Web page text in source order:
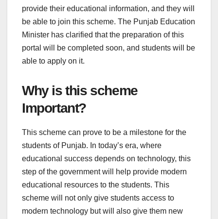
provide their educational information, and they will
be able to join this scheme. The Punjab Education
Minister has clarified that the preparation of this
portal will be completed soon, and students will be
able to apply on it.
Why is this scheme
Important?
This scheme can prove to be a milestone for the
students of Punjab. In today’s era, where
educational success depends on technology, this
step of the government will help provide modern
educational resources to the students. This
scheme will not only give students access to
modern technology but will also give them new